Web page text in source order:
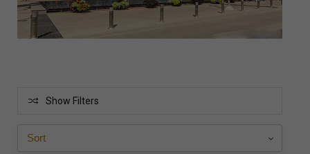
Show Filters